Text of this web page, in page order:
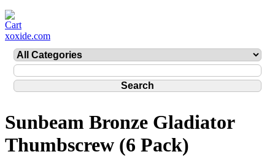
xoxide.com
Sunbeam Bronze Gladiator
Thumbscrew (6 Pack)